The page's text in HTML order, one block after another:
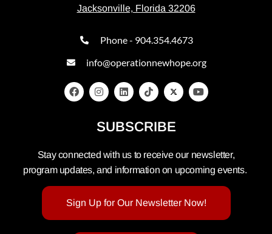
Jacksonville, Florida 32206
Phone - 904.354.4673
info@operationnewhope.org
SUBSCRIBE
Stay connected with us to receive our newsletter,
program updates, and information on upcoming events.
Sign Up for Our Newsletter Now!